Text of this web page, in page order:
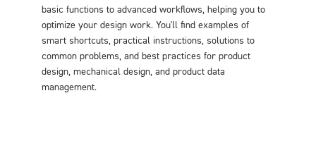
basic functions to advanced workflows, helping you to
optimize your design work. You'll find examples of
smart shortcuts, practical instructions, solutions to
common problems, and best practices for product
design, mechanical design, and product data
management.